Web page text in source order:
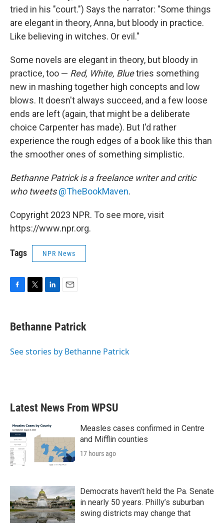
tried in his "court.") Says the narrator: "Some things
are elegant in theory, Anna, but bloody in practice.
Like believing in witches. Or evil."
Some novels are elegant in theory, but bloody in
practice, too — Red, White, Bluetries something
new in mashing together high concepts and low
blows. It doesn't always succeed, and a few loose
ends are left (again, that might be a deliberate
choice Carpenter has made). But I'd rather
experience the rough edges of a book like this than
the smoother ones of something simplistic.
Bethanne Patrick is a freelance writer and critic
who tweets@TheBookMaven.
Copyright 2023 NPR. To see more, visit
https://www.npr.org.
Tags NPR News
e
b
o
t
t
r
k
e
I
i
l
Bethanne Patrick
See stories by Bethanne Patrick
Latest News From WPSU
Measles cases confirmed in Centre
and Mifflin counties
17 hours ago
Democrats haven’t held the Pa. Senate
in nearly 50 years. Philly’s suburban
swing districts may change that